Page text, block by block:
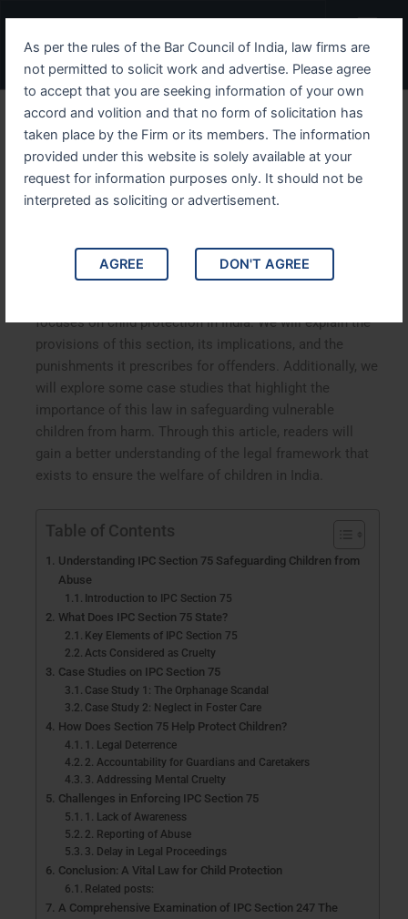
As per the rules of the Bar Council of India, law firms are
not permitted to solicit work and advertise. Please agree
to accept that you are seeking information of your own
accord and volition and that no form of solicitation has
taken place by the Firm or its members. The information
provided under this website is solely available at your
request for information purposes only. It should not be
interpreted as soliciting or advertisement.
AGREE DON'T AGREE
content
Menu
Understanding IPC Section
75 Safeguarding Children
from Abuse
Understanding IPC Section 75 Safeguarding Children
from Abuse.In this comprehensive article, we delve into
focuses on child protection in India. We will explain the
provisions of this section, its implications, and the
punishments it prescribes for offenders. Additionally, we
will explore some case studies that highlight the
importance of this law in safeguarding vulnerable
children from harm. Through this article, readers will
gain a better understanding of the legal framework that
exists to ensure the welfare of children in India.
Table of Contents
Understanding IPC Section 75 Safeguarding Children from
Abuse
Introduction to IPC Section 75
What Does IPC Section 75 State?
Key Elements of IPC Section 75
Acts Considered as Cruelty
Case Studies on IPC Section 75
Case Study 1: The Orphanage Scandal
Case Study 2: Neglect in Foster Care
How Does Section 75 Help Protect Children?
1. Legal Deterrence
2. Accountability for Guardians and Caretakers
3. Addressing Mental Cruelty
Challenges in Enforcing IPC Section 75
1. Lack of Awareness
2. Reporting of Abuse
3. Delay in Legal Proceedings
Conclusion: A Vital Law for Child Protection
Related posts:
A Comprehensive Examination of IPC Section 247 The